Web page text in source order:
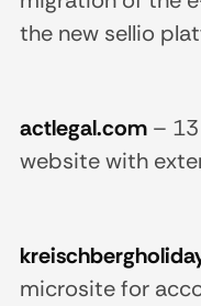
the new sellio
actlegal.com–
website with
microsite for